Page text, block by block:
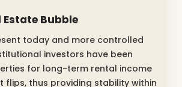
Estate Bubble
today and more controlled
investors have been
for long-term rental income
flips, thus providing stability within